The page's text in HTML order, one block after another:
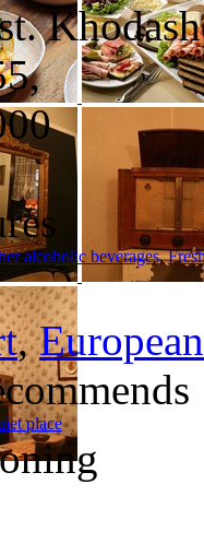
alcoholic beverages,
,European
place